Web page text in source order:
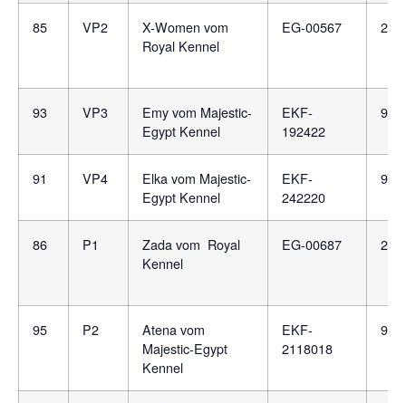
85 VP2
X-Women vom
Royal Kennel
EG-00567
93 VP3
Emy vom Majestic-
Egypt Kennel
EKF-
192422
91 VP4
Elka vom Majestic-
Egypt Kennel
EKF-
242220
86 P1
Zada vom Royal
Kennel
EG-00687
95 P2
Atena vom
Majestic-Egypt
Kennel
EKF-
2118018